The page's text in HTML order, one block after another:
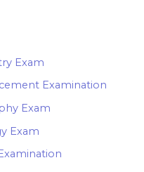
Exam
Examination
Exam
Exam